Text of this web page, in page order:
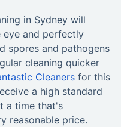
in Sydney will
eye and perfectly
spores and pathogens
cleaning quicker
Cleaners for this
a high standard
a time that's
reasonable price.